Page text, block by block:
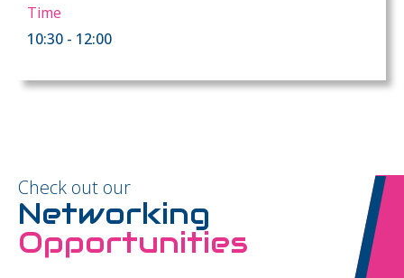
Time
10:30 - 12:00
Check out our
Networking
Opportunities